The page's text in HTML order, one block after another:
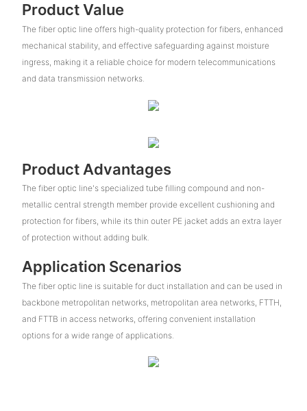
Product Value
The fiber optic line offers high-quality protection for fibers, enhanced
mechanical stability, and effective safeguarding against moisture
ingress, making it a reliable choice for modern telecommunications
and data transmission networks.
Product Advantages
The fiber optic line's specialized tube filling compound and non-
metallic central strength member provide excellent cushioning and
protection for fibers, while its thin outer PE jacket adds an extra layer
of protection without adding bulk.
Application Scenarios
The fiber optic line is suitable for duct installation and can be used in
backbone metropolitan networks, metropolitan area networks, FTTH,
and FTTB in access networks, offering convenient installation
options for a wide range of applications.